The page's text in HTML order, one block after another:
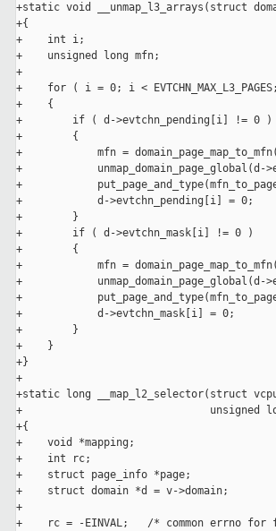
+static void __unmap_l3_arrays(struct
+{
+    int i;
+    unsigned long mfn;
+
+    for ( i = 0; i <
+    {
+        if ( d->evtchn_pending[i] != 0 )
+        {
+            mfn =
+            unmap_domain_page_global(d-
+
+            d->evtchn_pending[i] = 0;
+        }
+        if ( d->evtchn_mask[i] != 0 )
+        {
+            mfn =
+            unmap_domain_page_global(d-
+
+            d->evtchn_mask[i] = 0;
+        }
+    }
+}
+
+static long __map_l2_selector(struct
+                              unsigned
+{
+    void *mapping;
+    int rc;
+    struct page_info *page;
+    struct domain *d = v->domain;
+
+    rc = -EINVAL;   /* common errno for